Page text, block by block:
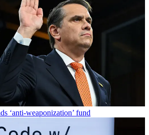
‘anti-weaponization’ fund